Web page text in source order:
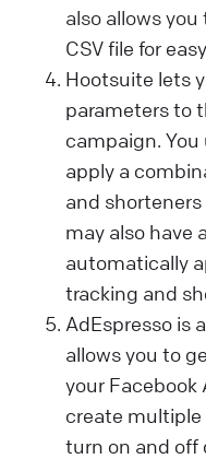
also allows you
CSV file for
Hootsuite lets
parameters to
campaign.
apply a
and shorteners
may also have
automatically
tracking and
AdEspresso is
allows you to
your Facebook
create multiple
turn on and off